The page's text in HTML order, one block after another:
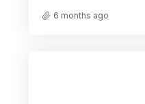
6 months ago